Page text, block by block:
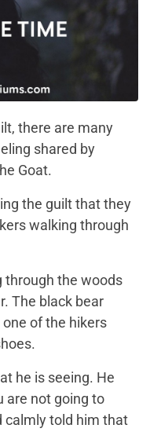
there are many
shared by
Goat.
the guilt that they
walking through
through the woods
The black bear
of the hikers
he is seeing. He
are not going to
calmly told him that